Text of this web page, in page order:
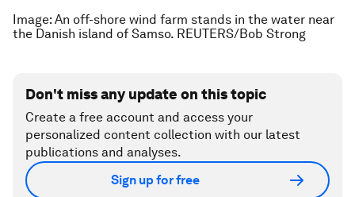
Image: An off-shore wind farm stands in the water near
the Danish island of Samso. REUTERS/Bob Strong
Don't miss any update on this topic
Create a free account and access your
personalized content collection with our latest
publications and analyses.
Sign up for free